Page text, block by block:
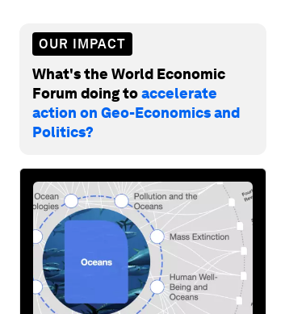
OUR IMPACT
What's the World Economic
Forum doing toaccelerate
action on Geo-Economics and
Politics?